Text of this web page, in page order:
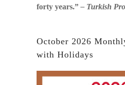
forty years.”– Turkish
October 2026
with Holidays